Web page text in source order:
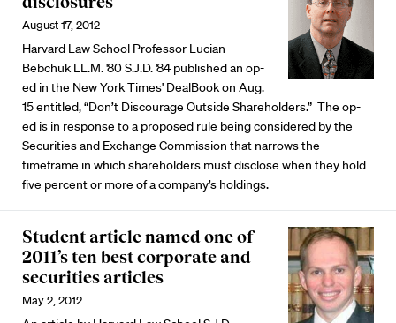
August 17, 2012
Harvard Law School Professor Lucian
Bebchuk LL.M. '80 S.J.D. '84 published an op-
ed in the New York Times' DealBook on Aug.
15 entitled, “Don’t Discourage Outside Shareholders.” The op-
ed is in response to a proposed rule being considered by the
Securities and Exchange Commission that narrows the
timeframe in which shareholders must disclose when they hold
five percent or more of a company’s holdings.
Student article named one of
2011’s ten best corporate and
securities articles
May 2, 2012